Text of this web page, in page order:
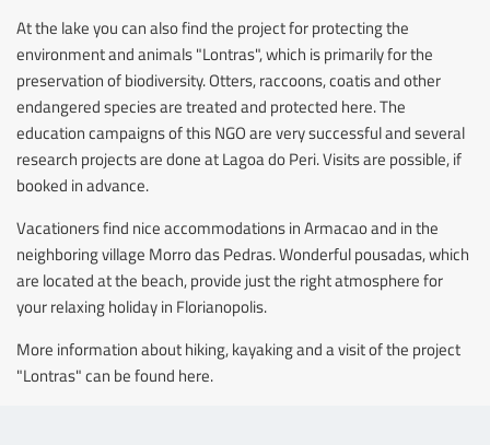
At the lake you can also find the project for protecting the
environment and animals "Lontras", which is primarily for the
preservation of biodiversity. Otters, raccoons, coatis and other
endangered species are treated and protected here. The
education campaigns of this NGO are very successful and several
research projects are done at Lagoa do Peri. Visits are possible, if
booked in advance.
Vacationers find nice accommodations in Armacao and in the
neighboring village Morro das Pedras. Wonderful pousadas, which
are located at the beach, provide just the right atmosphere for
your relaxing holiday in Florianopolis.
More information about hiking, kayaking and a visit of the project
"Lontras" can be found here.